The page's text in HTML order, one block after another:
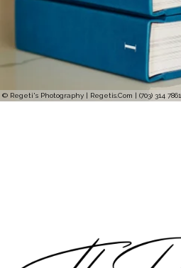
© Regeti's Photography | Regetis.Com | (703) 314 7861